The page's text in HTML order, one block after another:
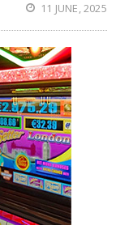
11 JUNE, 2025